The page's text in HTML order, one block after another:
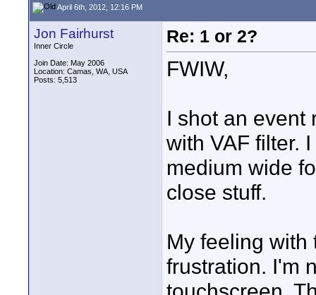
April 6th, 2012, 12:16 PM
Jon Fairhurst
Inner Circle
Join Date: May 2006
Location: Camas, WA, USA
Posts: 5,513
Re: 1 or 2?
FWIW,
I shot an event
with VAF filter.
medium wide
close stuff.
My feeling with
frustration. I'm